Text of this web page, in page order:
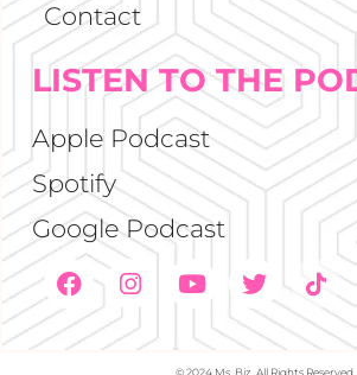
Contact
LISTEN TO THE
Apple Podcast
Spotify
Google Podcast
© 2024 Ms. Biz. All Rights Reserved.